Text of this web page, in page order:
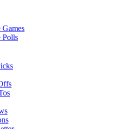
Polls